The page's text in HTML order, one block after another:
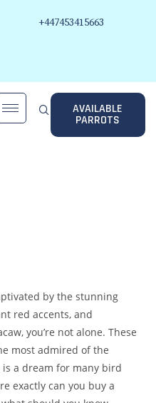
+447453415663
AVAILABLE
PARROTS
by the stunning
red accents, and
you’re not alone. These
most admired of the
a dream for many bird
exactly can you buy a